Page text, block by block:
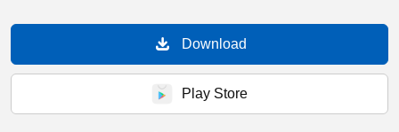
Download
Play Store